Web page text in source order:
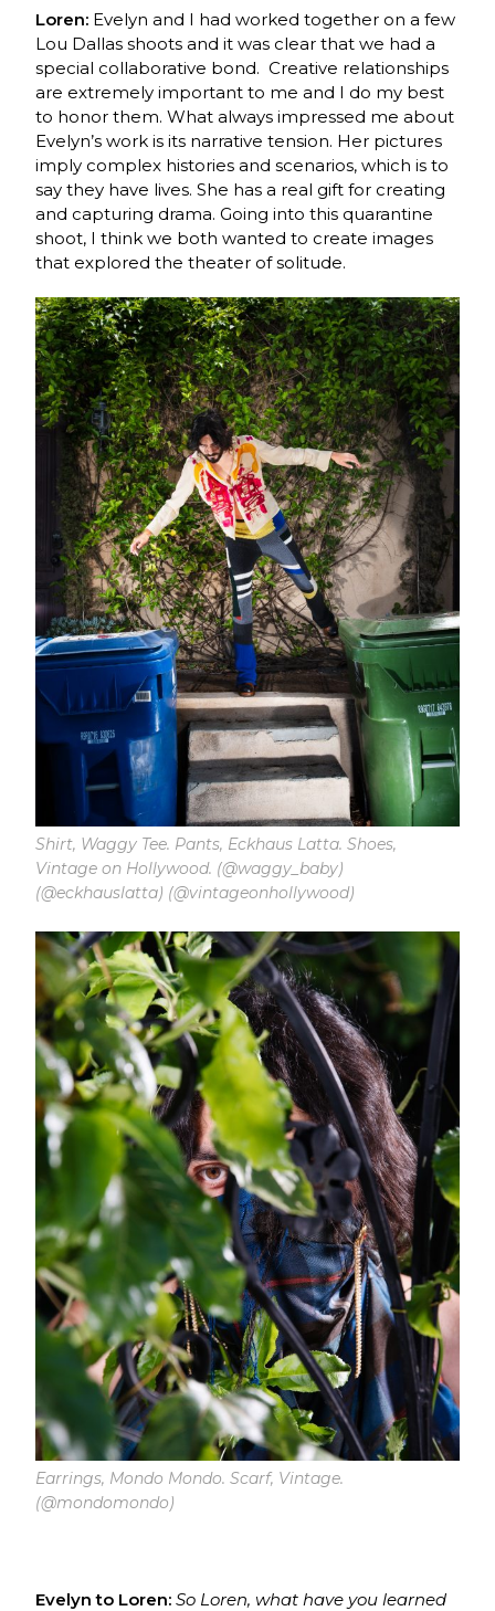
Loren: Evelyn and I had worked together on a few
Lou Dallas shoots and it was clear that we had a
special collaborative bond. Creative relationships
are extremely important to me and I do my best
to honor them. What always impressed me about
Evelyn’s work is its narrative tension. Her pictures
imply complex histories and scenarios, which is to
say they have lives. She has a real gift for creating
and capturing drama. Going into this quarantine
shoot, I think we both wanted to create images
that explored the theater of solitude.
Shirt, Waggy Tee. Pants, Eckhaus Latta. Shoes,
Vintage on Hollywood. (@waggy_baby)
(@eckhauslatta) (@vintageonhollywood)
Earrings, Mondo Mondo. Scarf, Vintage.
(@mondomondo)
Evelyn to Loren:So Loren, what have you learned